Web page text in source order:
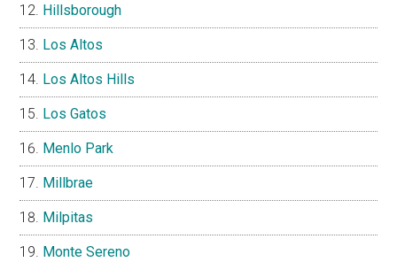
Hillsborough
Los Altos
Los Altos Hills
Los Gatos
Menlo Park
Millbrae
Milpitas
Monte Sereno